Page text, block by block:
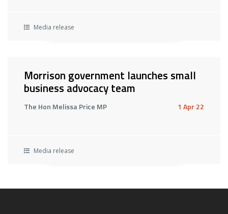
Media release
Morrison government launches small
business advocacy team
The Hon Melissa Price MP 1 Apr 22
Media release